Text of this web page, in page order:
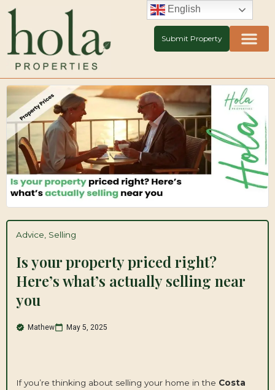
Skip
content
Submit Property
Advice Selling
Is your property priced right?
Here’s what’s actually selling near
you
Mathew May 5, 2025
If you’re thinking about selling your home in the Costa
English